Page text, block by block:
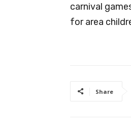
carnival
for area
Share